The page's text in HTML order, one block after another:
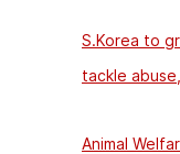
S.Korea to
tackle
Animal